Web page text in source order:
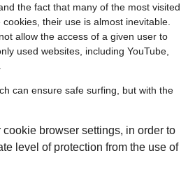
the fact that many of the most visited
their use is almost inevitable.
allow the access of a given user to
used websites, including YouTube,
can ensure safe surfing, but with the
browser settings, in order to
level of protection from the use of